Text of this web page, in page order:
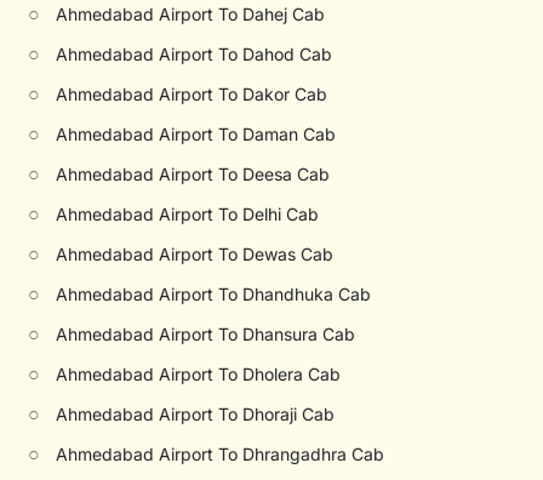
○ Ahmedabad Airport To Dahej Cab
○ Ahmedabad Airport To Dahod Cab
○ Ahmedabad Airport To Dakor Cab
○ Ahmedabad Airport To Daman Cab
○ Ahmedabad Airport To Deesa Cab
○ Ahmedabad Airport To Delhi Cab
○ Ahmedabad Airport To Dewas Cab
○ Ahmedabad Airport To Dhandhuka Cab
○ Ahmedabad Airport To Dhansura Cab
○ Ahmedabad Airport To Dholera Cab
○ Ahmedabad Airport To Dhoraji Cab
○ Ahmedabad Airport To Dhrangadhra Cab